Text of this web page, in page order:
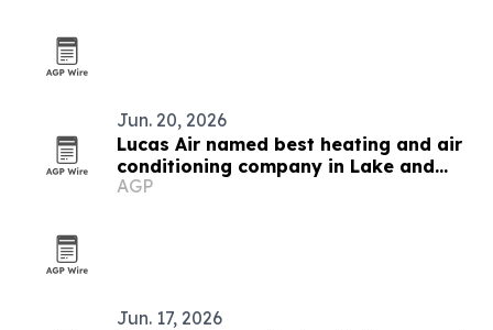
Jun. 20, 2026
Lucas Air named best heating and air
conditioning company in Lake and
Sumter counties
AGP
Jun. 17, 2026